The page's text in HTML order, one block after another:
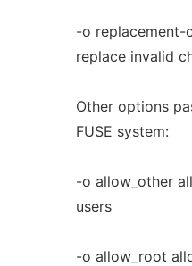
-o replacement-
replace invalid
Other options
FUSE system:
-o allow_other
users
-o allow_root